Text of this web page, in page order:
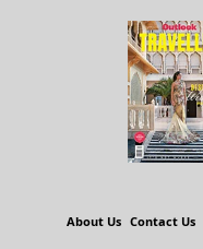
About Us Contact Us